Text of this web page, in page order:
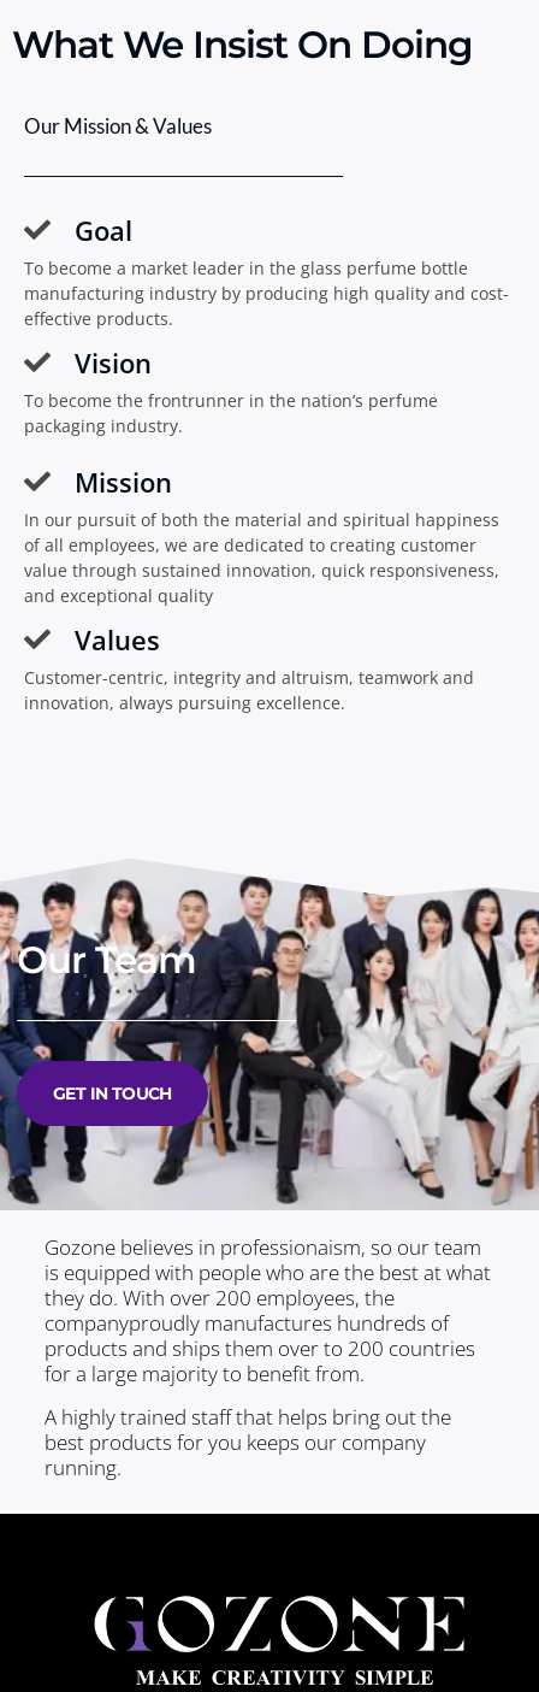
What We Insist On Doing
Our Mission & Values
Goal
To become a market leader in the glass perfume bottle
manufacturing industry by producing high quality and cost-
effective products.
Vision
To become the frontrunner in the nation’s perfume
packaging industry.
Mission
In our pursuit of both the material and spiritual happiness
of all employees, we are dedicated to creating customer
value through sustained innovation, quick responsiveness,
and exceptional quality
Values
Customer-centric, integrity and altruism, teamwork and
innovation, always pursuing excellence.
Our Team
GET IN TOUCH
Gozone believes in professionaism, so our team
is equipped with people who are the best at what
they do. With over 200 employees, the
companyproudly manufactures hundreds of
products and ships them over to 200 countries
for a large majority to benefit from.
A highly trained staff that helps bring out the
best products for you keeps our company
running.